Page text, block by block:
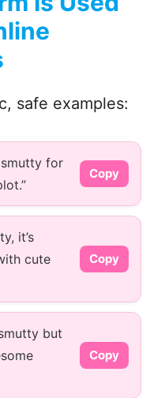
safe examples:
for
Copy
it’s
cute
Copy
but
Copy